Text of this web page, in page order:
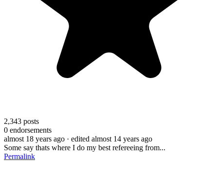
2,343 posts
0 endorsements
almost 18 years ago · edited almost 14 years ago
Some say thats where I do my best refereeing from...
Permalink